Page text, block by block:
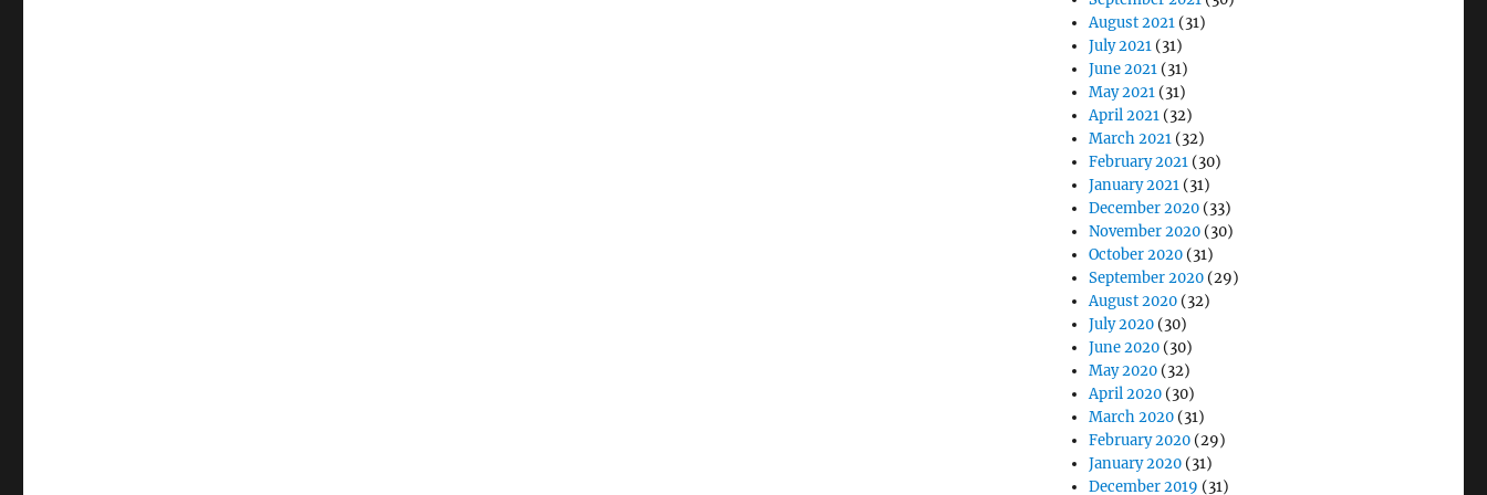
August 2021 (31)
July 2021 (31)
June 2021 (31)
May 2021 (31)
April 2021 (32)
March 2021 (32)
February 2021 (30)
January 2021 (31)
December 2020 (33)
November 2020 (30)
October 2020 (31)
September 2020 (29)
August 2020 (32)
July 2020 (30)
June 2020 (30)
May 2020 (32)
April 2020 (30)
March 2020 (31)
February 2020 (29)
January 2020 (31)
December 2019 (31)